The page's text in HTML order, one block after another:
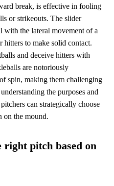
break, is effective in fooling
or strikeouts. The slider
with the lateral movement of a
to make solid contact.
and deceive hitters with
are notoriously
spin, making them challenging
the purposes and
can strategically choose
on the mound.
right pitch based on